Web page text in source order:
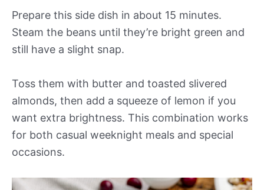
Prepare this side dish in about 15 minutes.
Steam the beans until they’re bright green and
still have a slight snap.
Toss them with butter and toasted slivered
almonds, then add a squeeze of lemon if you
want extra brightness. This combination works
for both casual weeknight meals and special
occasions.